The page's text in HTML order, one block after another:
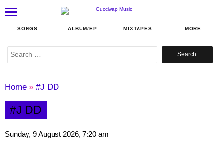
SONGS ALBUM/EP MIXTAPES MORE
Search
Home » #J DD
#J DD
Sunday, 9 August 2026, 7:20 am